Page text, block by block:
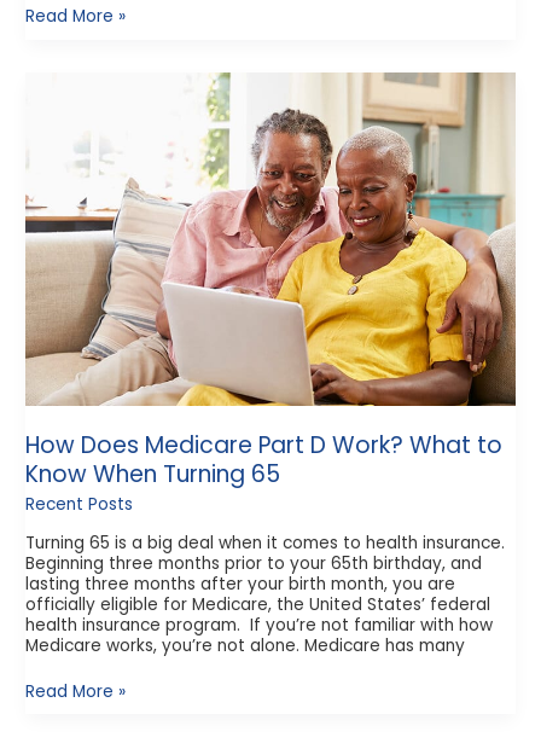
Read More »
How Does Medicare Part D Work? What to
Know When Turning 65
Recent Posts
Turning 65 is a big deal when it comes to health insurance.
Beginning three months prior to your 65th birthday, and
lasting three months after your birth month, you are
officially eligible for Medicare, the United States’ federal
health insurance program. If you’re not familiar with how
Medicare works, you’re not alone. Medicare has many
What
to
Know
When
Turning
65
Read More »